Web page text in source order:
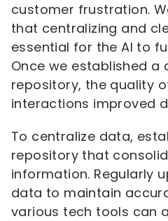
customer frustration.
that centralizing and
essential for the AI to
Once we established a
repository, the quality
interactions improved
To centralize data,
repository that
information. Regularly
data to maintain
various tech tools can